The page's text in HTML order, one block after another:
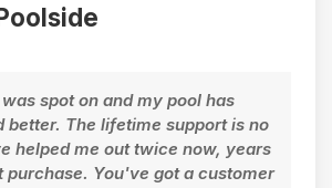
spot on and my pool has
better. The lifetime support is no
helped me out twice now, years
You've got a customer